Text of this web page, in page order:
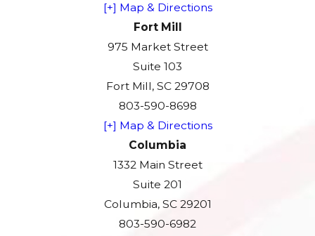
[+] Map & Directions
Fort Mill
975 Market Street
Suite 103
Fort Mill, SC 29708
803-590-8698
[+] Map & Directions
Columbia
1332 Main Street
Suite 201
Columbia, SC 29201
803-590-6982